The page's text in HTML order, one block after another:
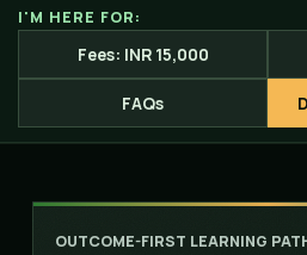
I'M HERE FOR:
Fees: INR 15,000
FAQs
OUTCOME-FIRST LEARNING